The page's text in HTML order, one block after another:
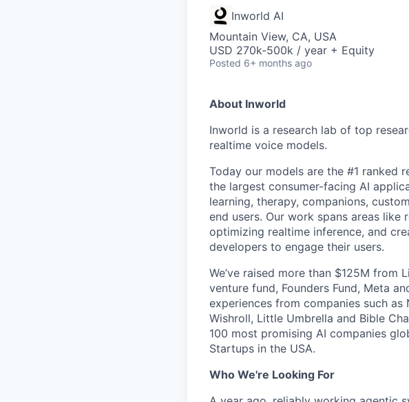
Inworld AI
Mountain View, CA, USA
USD 270k-500k / year + Equity
Posted 6+ months ago
About Inworld
Inworld is a research lab of top
realtime voice models.
Today our models are the #1 ranked
the largest consumer-facing AI
learning, therapy, companions,
end users. Our work spans areas
optimizing realtime inference, and
developers to engage their users.
We’ve raised more than $125M from
venture fund, Founders Fund, Meta
experiences from companies such
Wishroll, Little Umbrella and Bible
100 most promising AI companies
Startups in the USA.
Who We're Looking For